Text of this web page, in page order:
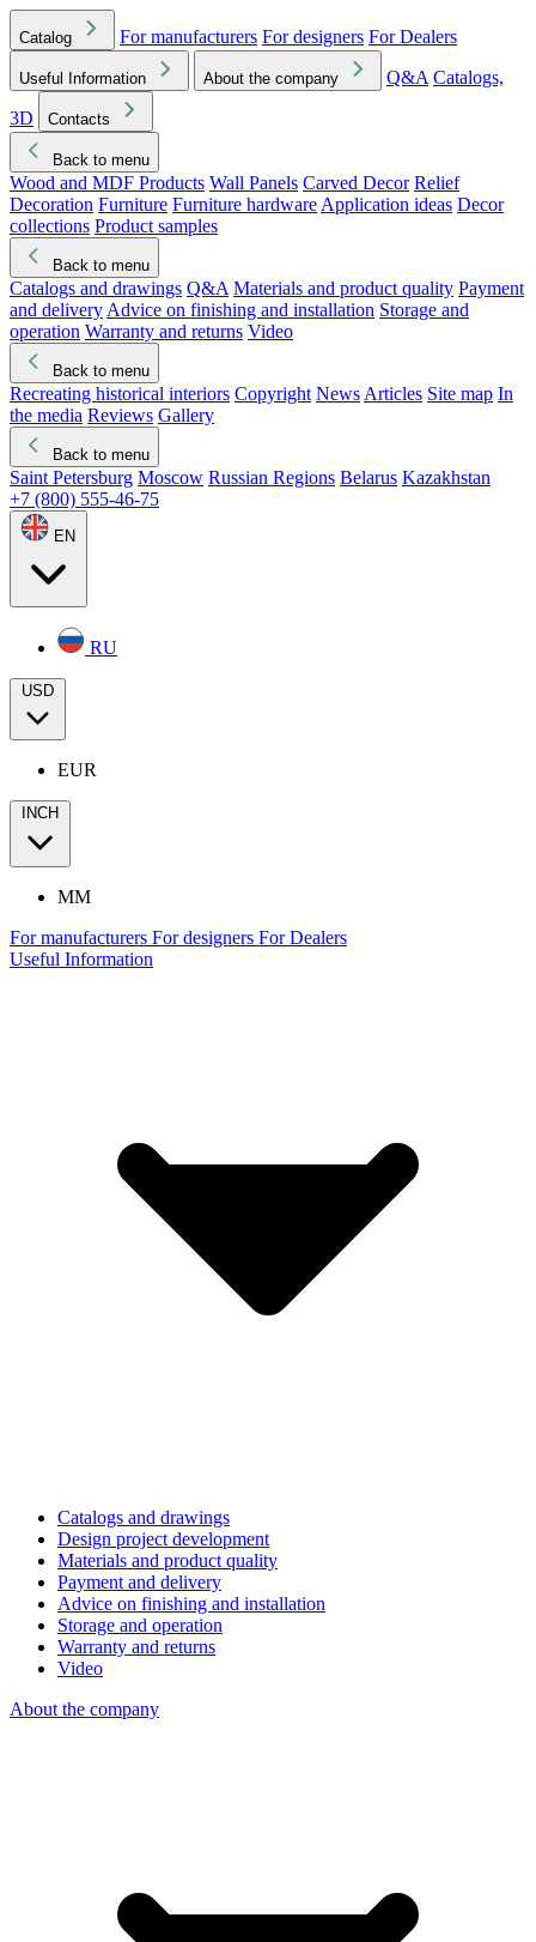
Catalog For manufacturers For designers For Dealers
Useful Information About the company Q&A Catalogs,
3D
Contacts
Back to menu
Wood and MDF Products Wall Panels Carved Decor Relief
Decoration Furniture Furniture hardware Application ideas Decor
collections Product samples
Back to menu
Catalogs and drawings Q&A Materials and product quality Payment
and delivery Advice on finishing and installation Storage and
operation Warranty and returns Video
Back to menu
Recreating historical interiors Copyright News Articles Site map In
the media Reviews Gallery
Back to menu
Saint Petersburg Moscow Russian Regions Belarus Kazakhstan
+7 (800) 555-46-75
EN
RU
USD
EUR
INCH
MM
For manufacturers For designers For Dealers
Useful Information
Catalogs and drawings
Design project development
Materials and product quality
Payment and delivery
Advice on finishing and installation
Storage and operation
Warranty and returns
Video
About the company